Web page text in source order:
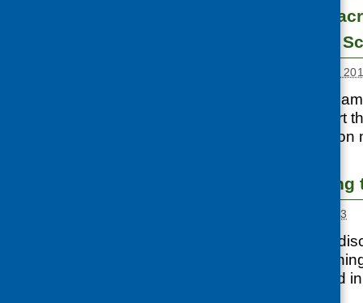
infant nutrition
communities in
NOVEMBER 1,
CFHS has a small
available to support
examples of work
Capacity building
MARCH 1, 2013
Following on from
CFHS funded
volunteers involved